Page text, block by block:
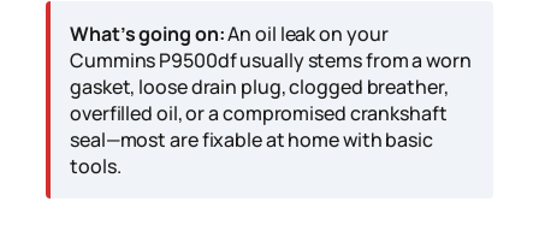
What’s going on:An oil leak on your
Cummins P9500df usually stems from a worn
gasket, loose drain plug, clogged breather,
overfilled oil, or a compromised crankshaft
seal—most are fixable at home with basic
tools.